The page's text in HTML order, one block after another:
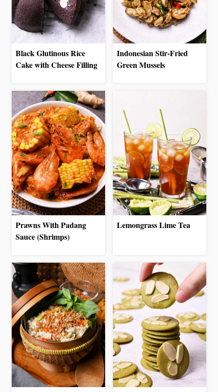
Black Glutinous Rice
Cake with Cheese Filling
Indonesian Stir-Fried
Green Mussels
Prawns With Padang
Sauce (Shrimps)
Lemongrass Lime Tea